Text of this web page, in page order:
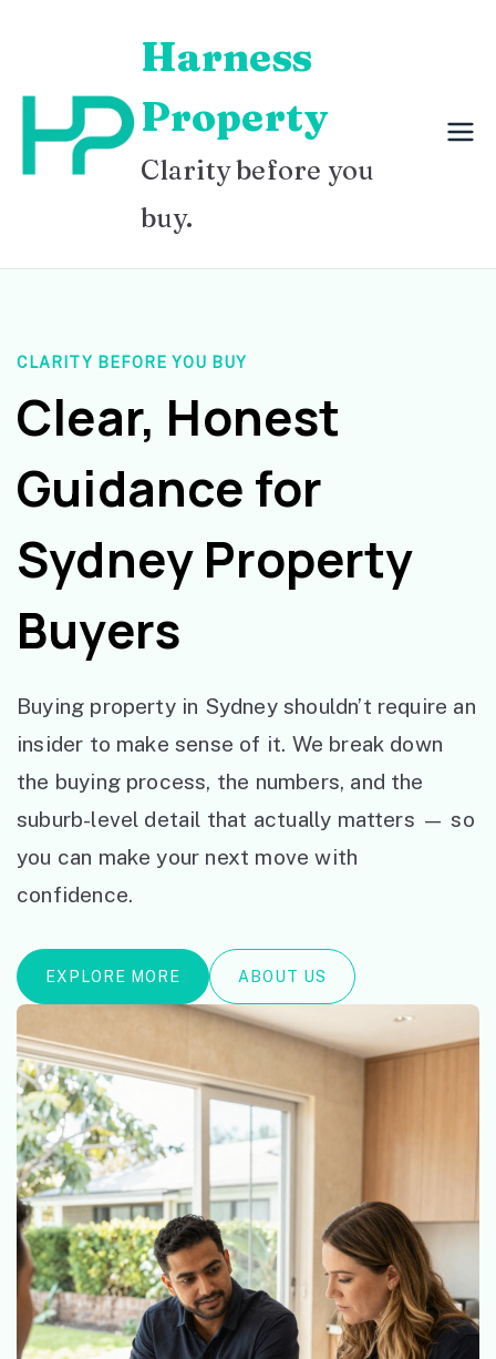
content
Harness
Property
Clarity before you
buy.
CLARITY BEFORE YOU BUY
Clear, Honest
Guidance for
Sydney Property
Buyers
Buying property in Sydney shouldn’t require an
insider to make sense of it. We break down
the buying process, the numbers, and the
suburb-level detail that actually matters — so
you can make your next move with
confidence.
EXPLORE MORE ABOUT US